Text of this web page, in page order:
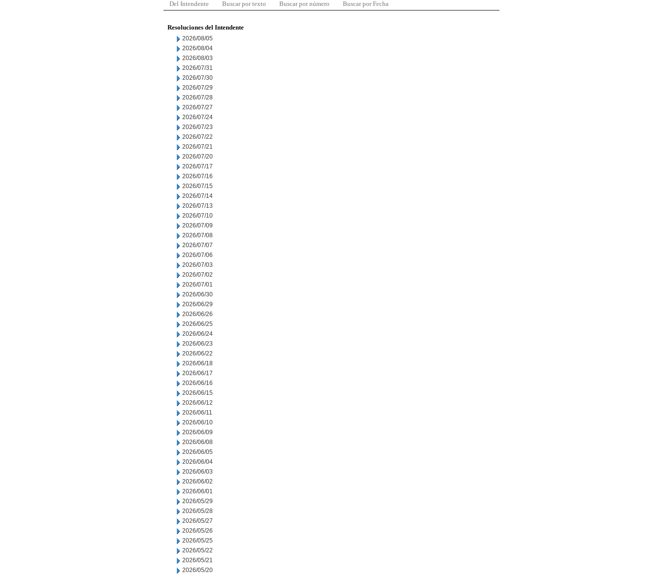
Del Intendente Buscar por texto Buscar por número Buscar por Fecha
Resoluciones del Intendente
2026/08/05
2026/08/04
2026/08/03
2026/07/31
2026/07/30
2026/07/29
2026/07/28
2026/07/27
2026/07/24
2026/07/23
2026/07/22
2026/07/21
2026/07/20
2026/07/17
2026/07/16
2026/07/15
2026/07/14
2026/07/13
2026/07/10
2026/07/09
2026/07/08
2026/07/07
2026/07/06
2026/07/03
2026/07/02
2026/07/01
2026/06/30
2026/06/29
2026/06/26
2026/06/25
2026/06/24
2026/06/23
2026/06/22
2026/06/18
2026/06/17
2026/06/16
2026/06/15
2026/06/12
2026/06/11
2026/06/10
2026/06/09
2026/06/08
2026/06/05
2026/06/04
2026/06/03
2026/06/02
2026/06/01
2026/05/29
2026/05/28
2026/05/27
2026/05/26
2026/05/25
2026/05/22
2026/05/21
2026/05/20